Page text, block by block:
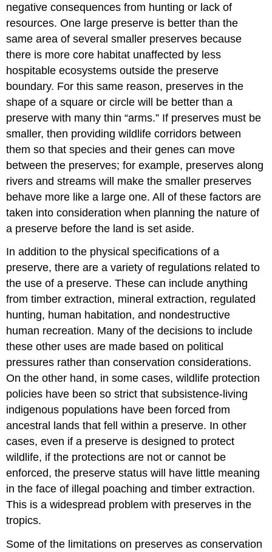
negative consequences from hunting or lack of
resources. One large preserve is better than the
same area of several smaller preserves because
there is more core habitat unaffected by less
hospitable ecosystems outside the preserve
boundary. For this same reason, preserves in the
shape of a square or circle will be better than a
preserve with many thin “arms.” If preserves must be
smaller, then providing wildlife corridors between
them so that species and their genes can move
between the preserves; for example, preserves along
rivers and streams will make the smaller preserves
behave more like a large one. All of these factors are
taken into consideration when planning the nature of
a preserve before the land is set aside.
In addition to the physical specifications of a
preserve, there are a variety of regulations related to
the use of a preserve. These can include anything
from timber extraction, mineral extraction, regulated
hunting, human habitation, and nondestructive
human recreation. Many of the decisions to include
these other uses are made based on political
pressures rather than conservation considerations.
On the other hand, in some cases, wildlife protection
policies have been so strict that subsistence-living
indigenous populations have been forced from
ancestral lands that fell within a preserve. In other
cases, even if a preserve is designed to protect
wildlife, if the protections are not or cannot be
enforced, the preserve status will have little meaning
in the face of illegal poaching and timber extraction.
This is a widespread problem with preserves in the
tropics.
Some of the limitations on preserves as conservation